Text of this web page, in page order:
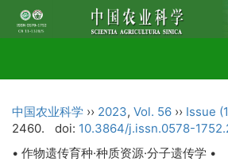
中国农业科学 ›› 2023, Vol. 56 ›› Issue
2460.
doi: 10.3864/j.issn.0578-
• 作物遗传育种·种质资源·分子遗传学 •